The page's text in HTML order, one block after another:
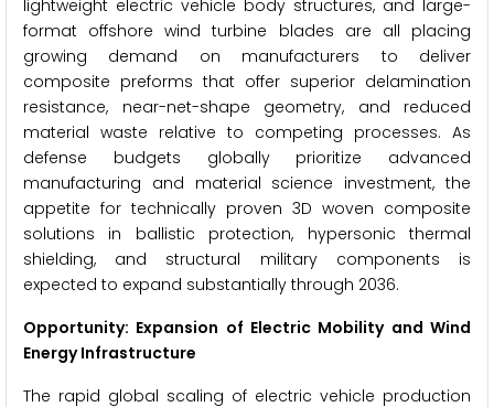
lightweight electric vehicle body structures, and large-
format offshore wind turbine blades are all placing
growing demand on manufacturers to deliver
composite preforms that offer superior delamination
resistance, near-net-shape geometry, and reduced
material waste relative to competing processes. As
defense budgets globally prioritize advanced
manufacturing and material science investment, the
appetite for technically proven 3D woven composite
solutions in ballistic protection, hypersonic thermal
shielding, and structural military components is
expected to expand substantially through 2036.
Opportunity: Expansion of Electric Mobility and Wind
Energy Infrastructure
The rapid global scaling of electric vehicle production